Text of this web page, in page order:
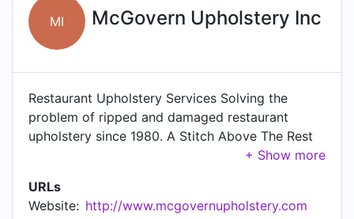
MI McGovern Upholstery Inc
Restaurant Upholstery Services Solving the
problem of ripped and damaged restaurant
upholstery since 1980. A Stitch Above The Rest
Frank McGovern is the founder and CEO of
upholstery services. McGovern Upholstery clients
include Chick-Fil-A, Applebee's, Red Lobster,
URLs
Website: http://www.mcgovernupholstery.com